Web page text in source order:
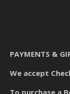
PAYMENTS &
We accept
To purchase a